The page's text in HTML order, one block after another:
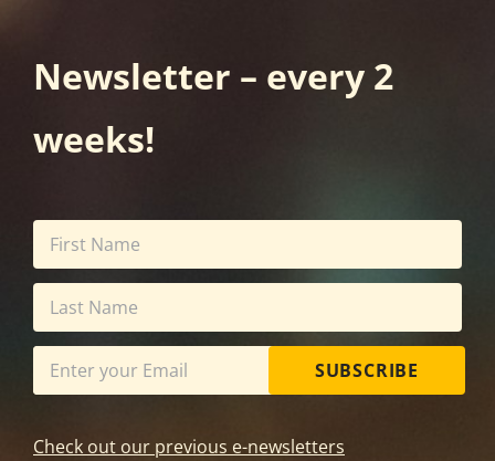
Newsletter – every 2
weeks!
SUBSCRIBE
Check out our previous e-newsletters